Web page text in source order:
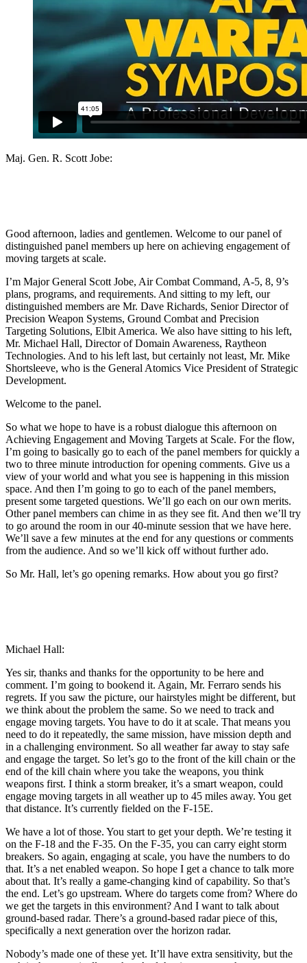
Maj. Gen. R. Scott Jobe:
Good afternoon, ladies and gentlemen. Welcome to our panel of
distinguished panel members up here on achieving engagement of
moving targets at scale.
I’m Major General Scott Jobe, Air Combat Command, A-5, 8, 9’s
plans, programs, and requirements. And sitting to my left, our
distinguished members are Mr. Dave Richards, Senior Director of
Precision Weapon Systems, Ground Combat and Precision
Targeting Solutions, Elbit America. We also have sitting to his left,
Mr. Michael Hall, Director of Domain Awareness, Raytheon
Technologies. And to his left last, but certainly not least, Mr. Mike
Shortsleeve, who is the General Atomics Vice President of Strategic
Development.
Welcome to the panel.
So what we hope to have is a robust dialogue this afternoon on
Achieving Engagement and Moving Targets at Scale. For the flow,
I’m going to basically go to each of the panel members for quickly a
two to three minute introduction for opening comments. Give us a
view of your world and what you see is happening in this mission
space. And then I’m going to go to each of the panel members,
present some targeted questions. We’ll go each on our own merits.
Other panel members can chime in as they see fit. And then we’ll try
to go around the room in our 40-minute session that we have here.
We’ll save a few minutes at the end for any questions or comments
from the audience. And so we’ll kick off without further ado.
So Mr. Hall, let’s go opening remarks. How about you go first?
Michael Hall:
Yes sir, thanks and thanks for the opportunity to be here and
comment. I’m going to bookend it. Again, Mr. Ferraro sends his
regrets. If you saw the picture, our hairstyles might be different, but
we think about the problem the same. So we need to track and
engage moving targets. You have to do it at scale. That means you
need to do it repeatedly, the same mission, have mission depth and
in a challenging environment. So all weather far away to stay safe
and engage the target. So let’s go to the front of the kill chain or the
end of the kill chain where you take the weapons, you think
weapons first. I think a storm breaker, it’s a smart weapon, could
engage moving targets in all weather up to 45 miles away. You get
that distance. It’s currently fielded on the F-15E.
We have a lot of those. You start to get your depth. We’re testing it
on the F-18 and the F-35. On the F-35, you can carry eight storm
breakers. So again, engaging at scale, you have the numbers to do
that. It’s a net enabled weapon. So hope I get a chance to talk more
about that. It’s really a game-changing kind of capability. So that’s
the end. Let’s go upstream. Where do targets come from? Where do
we get the targets in this environment? And I want to talk about
ground-based radar. There’s a ground-based radar piece of this,
specifically a next generation over the horizon radar.
Nobody’s made one of these yet. It’ll have extra sensitivity, but the